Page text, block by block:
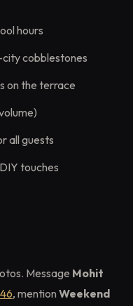
hours
cobblestones
on the terrace
all guests
touches
Message Mohit
, mention Weekend